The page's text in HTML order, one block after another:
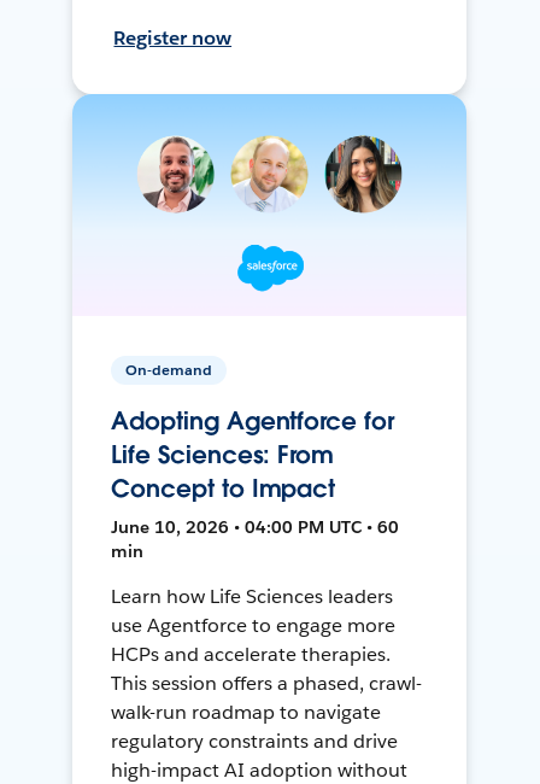
Register now
On-demand
Adopting Agentforce for
Life Sciences: From
Concept to Impact
June 10, 2026 • 04:00 PM UTC • 60
min
Learn how Life Sciences leaders
use Agentforce to engage more
HCPs and accelerate therapies.
This session offers a phased, crawl-
walk-run roadmap to navigate
regulatory constraints and drive
high-impact AI adoption without